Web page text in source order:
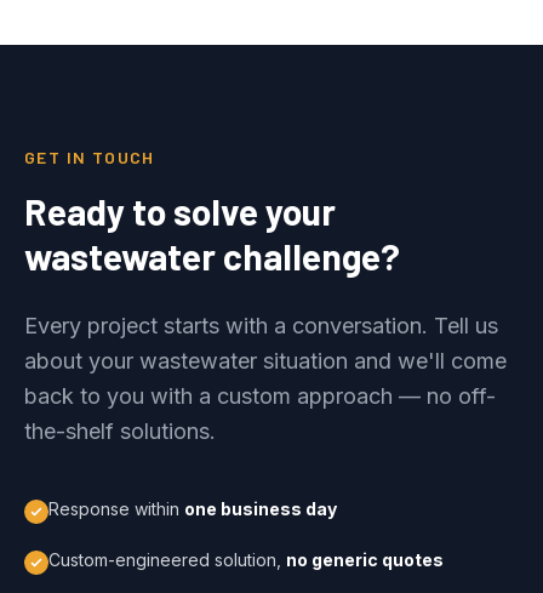
GET IN TOUCH
Ready to solve your
wastewater challenge?
Every project starts with a conversation. Tell us
about your wastewater situation and we'll come
back to you with a custom approach — no off-
the-shelf solutions.
Response within one business day
Custom-engineered solution, no generic quotes